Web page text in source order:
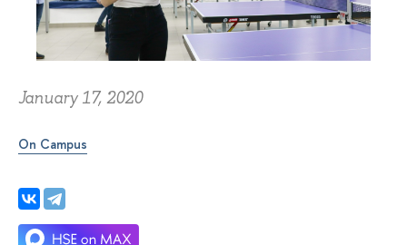
January 17, 2020
On Campus